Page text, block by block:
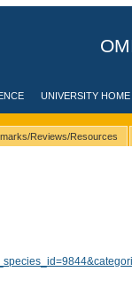
UNIVERSITY HOME
Reviews/Resources